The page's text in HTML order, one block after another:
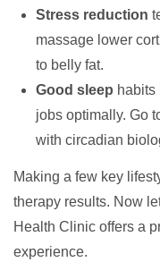
Stress reduction
massage lower
to belly fat.
Good sleep habits
jobs optimally. Go
with circadian
Making a few key
therapy results. Now
Health Clinic offers a
experience.